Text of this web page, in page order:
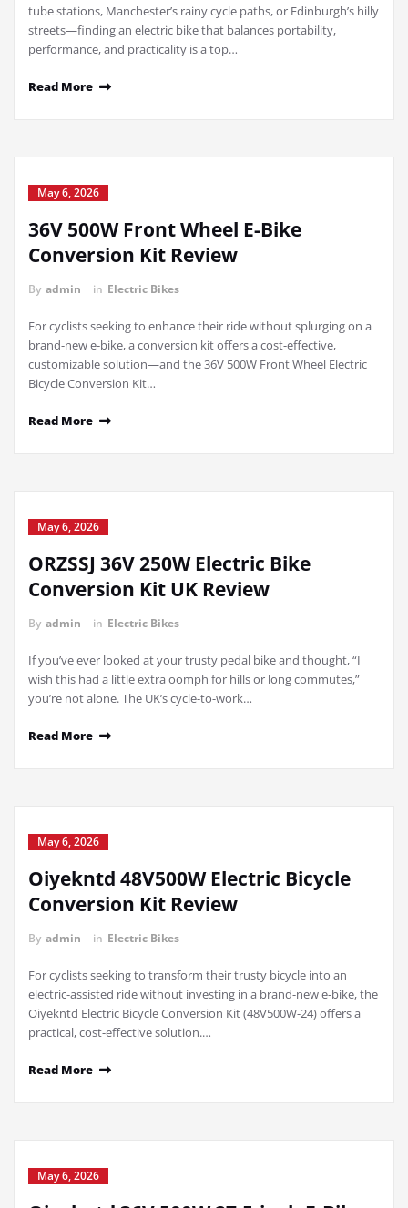
tube stations, Manchester’s rainy cycle paths, or Edinburgh’s hilly
streets—finding an electric bike that balances portability,
performance, and practicality is a top…
Read More
May 6, 2026
36V 500W Front Wheel E-Bike
Conversion Kit Review
By admin in Electric Bikes
For cyclists seeking to enhance their ride without splurging on a
brand-new e-bike, a conversion kit offers a cost-effective,
customizable solution—and the 36V 500W Front Wheel Electric
Bicycle Conversion Kit…
Read More
May 6, 2026
ORZSSJ 36V 250W Electric Bike
Conversion Kit UK Review
By admin in Electric Bikes
If you’ve ever looked at your trusty pedal bike and thought, “I
wish this had a little extra oomph for hills or long commutes,”
you’re not alone. The UK’s cycle-to-work…
Read More
May 6, 2026
Oiyekntd 48V500W Electric Bicycle
Conversion Kit Review
By admin in Electric Bikes
For cyclists seeking to transform their trusty bicycle into an
electric-assisted ride without investing in a brand-new e-bike, the
Oiyekntd Electric Bicycle Conversion Kit (48V500W-24) offers a
practical, cost-effective solution.…
Read More
May 6, 2026